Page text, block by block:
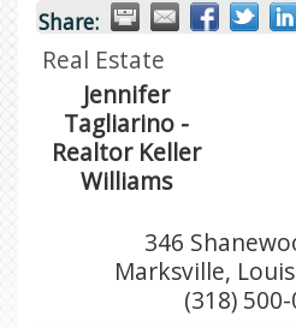
Share:
Real Estate
Jennifer
Tagliarino -
Realtor Keller
Williams
346
Marksville,
(318)